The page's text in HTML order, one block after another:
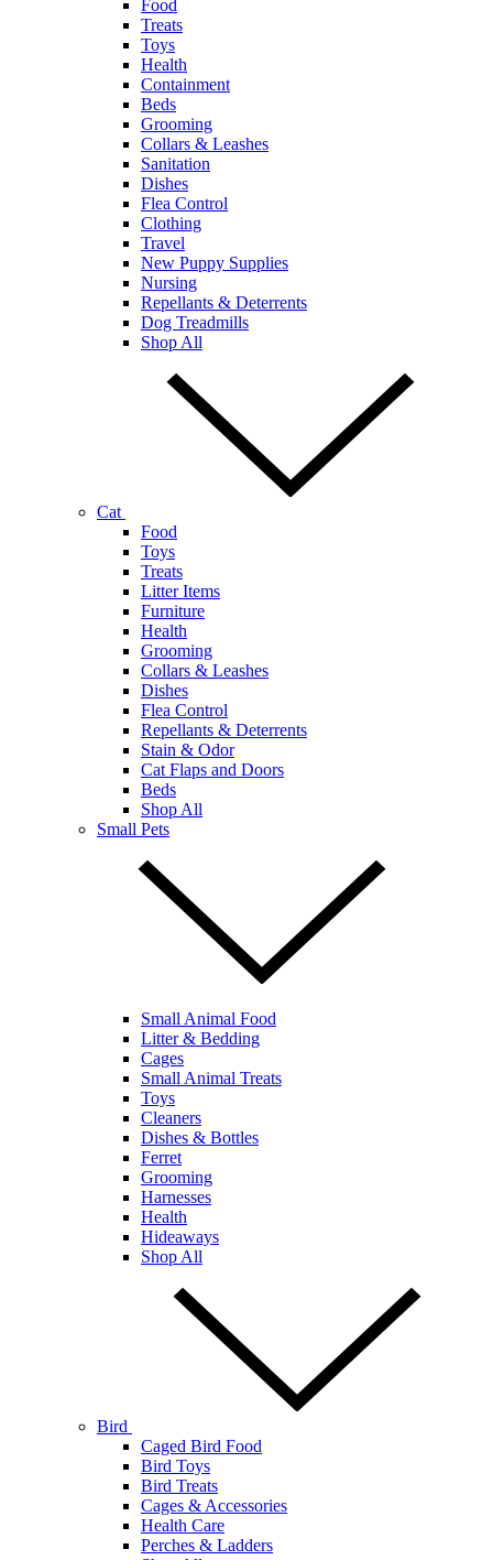
Food
Treats
Toys
Health
Containment
Beds
Grooming
Collars & Leashes
Sanitation
Dishes
Flea Control
Clothing
Travel
New Puppy Supplies
Nursing
Repellants & Deterrents
Dog Treadmills
Shop All
Cat
Food
Toys
Treats
Litter Items
Furniture
Health
Grooming
Collars & Leashes
Dishes
Flea Control
Repellants & Deterrents
Stain & Odor
Cat Flaps and Doors
Beds
Shop All
Small Pets
Small Animal Food
Litter & Bedding
Cages
Small Animal Treats
Toys
Cleaners
Dishes & Bottles
Ferret
Grooming
Harnesses
Health
Hideaways
Shop All
Bird
Caged Bird Food
Bird Toys
Bird Treats
Cages & Accessories
Health Care
Perches & Ladders